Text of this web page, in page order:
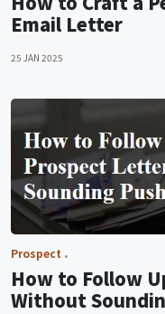
Email Letter
25 JAN 2025
Prospect
How to Follow
Without